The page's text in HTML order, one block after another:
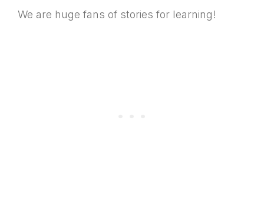
We are huge fans of stories for learning!